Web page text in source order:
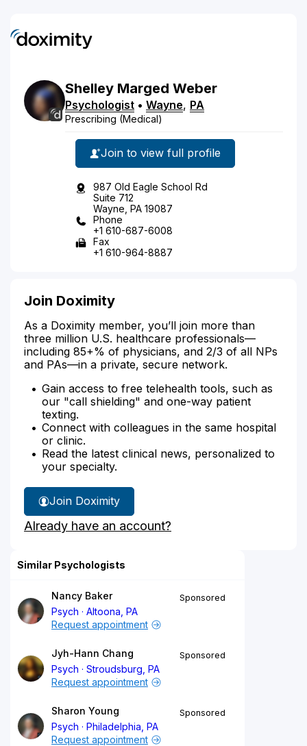
Shelley Marged Weber
Psychologist • Wayne, PA
Prescribing (Medical)
Join to view full profile
987 Old Eagle School Rd
Suite 712
Wayne, PA 19087
Phone
+1 610-687-6008
Fax
+1 610-964-8887
Join Doximity
As a Doximity member, you’ll join more than
three million U.S. healthcare professionals—
including 85+% of physicians, and 2/3 of all NPs
and PAs—in a private, secure network.
Gain access to free telehealth tools, such as
our "call shielding" and one-way patient
texting.
Connect with colleagues in the same hospital
or clinic.
Read the latest clinical news, personalized to
your specialty.
Join Doximity
Already have an account?
Similar Psychologists
Nancy Baker
Psych
Altoona, PA
Sponsored
Request appointment
Jyh-Hann Chang
Psych
Stroudsburg, PA
Sponsored
Request appointment
Sharon Young
Psych
Philadelphia, PA
Sponsored
Request appointment